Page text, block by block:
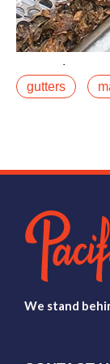
March 23,
Most gutter
gutters
We stand